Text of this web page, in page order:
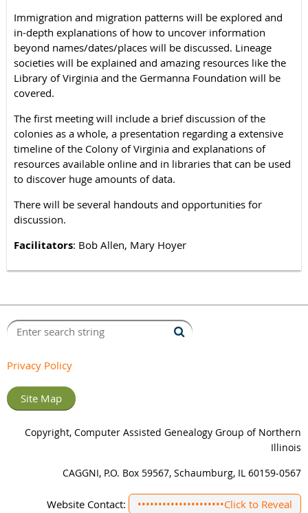
Immigration and migration patterns will be explored and
in-depth explanations of how to uncover information
beyond names/dates/places will be discussed. Lineage
societies will be explained and amazing resources like the
Library of Virginia and the Germanna Foundation will be
covered.
The first meeting will include a brief discussion of the
colonies as a whole, a presentation regarding a extensive
timeline of the Colony of Virginia and explanations of
resources available online and in libraries that can be used
to discover huge amounts of data.
There will be several handouts and opportunities for
discussion.
Facilitators: Bob Allen, Mary Hoyer
Privacy Policy
Site Map
Copyright, Computer Assisted Genealogy Group of Northern
Illinois
CAGGNI, P.O. Box 59567, Schaumburg, IL 60159-0567
Website Contact: •••••••••••••••••••••Click to Reveal